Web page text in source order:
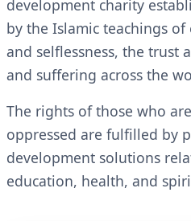
development charity
by the Islamic teachings
and selflessness, the trust
and suffering across the
The rights of those who
oppressed are fulfilled by
development solutions
education, health, and